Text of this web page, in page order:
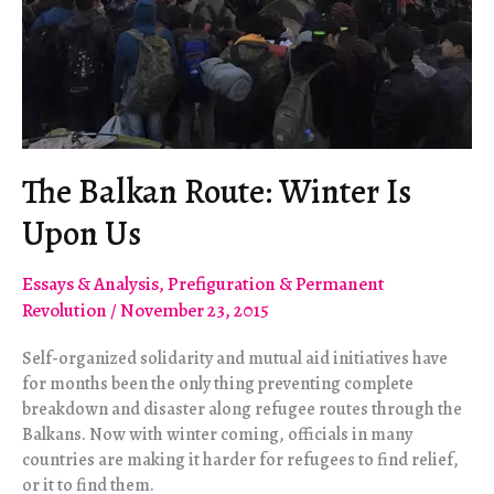
The Balkan Route: Winter Is
Upon Us
Essays & Analysis,Prefiguration & Permanent
Revolution /November 23, 2015
Self-organized solidarity and mutual aid initiatives have
for months been the only thing preventing complete
breakdown and disaster along refugee routes through the
Balkans. Now with winter coming, officials in many
countries are making it harder for refugees to find relief,
or it to find them.